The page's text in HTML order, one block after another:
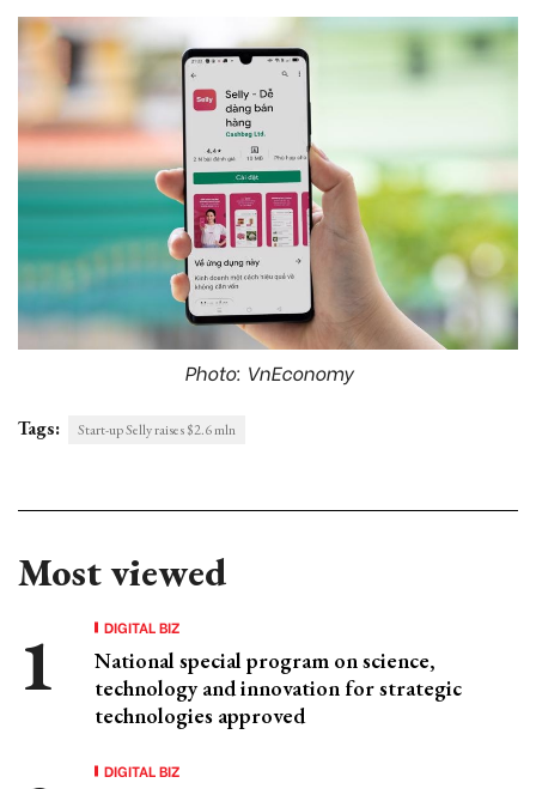
Photo: VnEconomy
Tags: Start-up Selly raises $2.6 mln
Most viewed
DIGITAL BIZ
National special program on science,
technology and innovation for strategic
technologies approved
DIGITAL BIZ